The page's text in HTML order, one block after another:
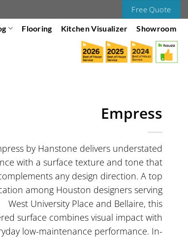
Free Quote
Flooring Kitchen Visualizer Showroom
Empress
by Hanstone delivers understated
with a surface texture and tone that
any design direction. A top
among Houston designers serving
West University Place and Bellaire, this
surface combines visual impact with
low-maintenance performance. In-